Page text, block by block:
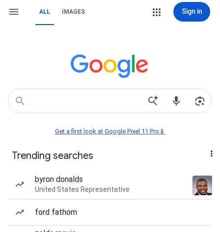
ALL IMAGES Sign in
Get a first look at Google Pixel 11 Pro📱
Trending searches
byron donalds
United States Representative
ford fathom